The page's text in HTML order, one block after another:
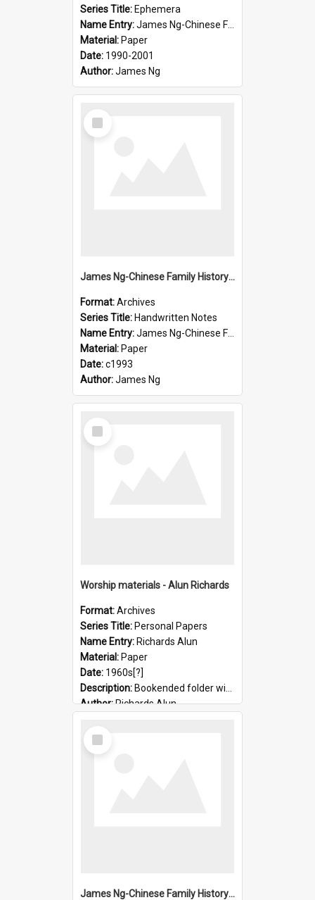
Series Title: Ephemera
Name Entry:James Ng-Chinese Family History-New Zealand
Material: Paper
Date: 1990-2001
Author:James Ng
Select
Item
James Ng-Chinese Family History-New Zealand
Format:Archives
Series Title: Handwritten Notes
Name Entry:James Ng-Chinese Family History-New Zealand
Material: Paper
Date:c1993
Author:James Ng
Select
Item
Worship materials - Alun Richards
Format:Archives
Series Title: Personal Papers
Name Entry: Richards Alun
Material: Paper
Date: 1960s[?]
Description: Bookended folder with sermons and prayer material
Author:Richards Alun
Select
Item
James Ng-Chinese Family History-New Zealand